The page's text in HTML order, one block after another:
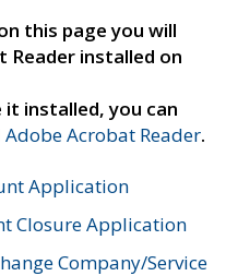
this page you will
Reader installed on
installed, you can
Acrobat Reader.
Application
Closure Application
Company/Service